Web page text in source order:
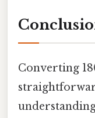
Converting